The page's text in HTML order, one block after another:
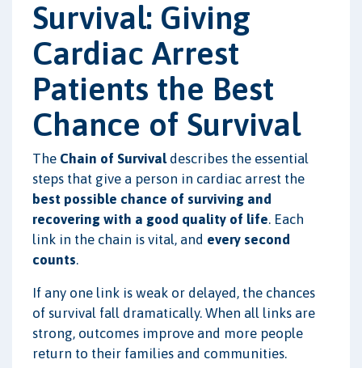
Survival: Giving
Cardiac Arrest
Patients the Best
Chance of Survival
The Chain of Survivaldescribes the essential
steps that give a person in cardiac arrest the
best possible chance of surviving and
recovering with a good quality of life. Each
link in the chain is vital, and every second
counts.
If any one link is weak or delayed, the chances
of survival fall dramatically. When all links are
strong, outcomes improve and more people
return to their families and communities.